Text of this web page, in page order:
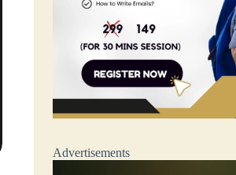
Advertisements